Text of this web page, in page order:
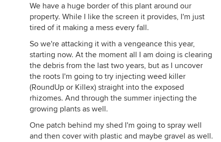
We have a huge border of this plant around our
property. While I like the screen it provides, I'm just
tired of it making a mess every fall.
So we're attacking it with a vengeance this year,
starting now. At the moment all I am doing is clearing
the debris from the last two years, but as I uncover
the roots I'm going to try injecting weed killer
(RoundUp or Killex) straight into the exposed
rhizomes. And through the summer injecting the
growing plants as well.
One patch behind my shed I'm going to spray well
and then cover with plastic and maybe gravel as well.